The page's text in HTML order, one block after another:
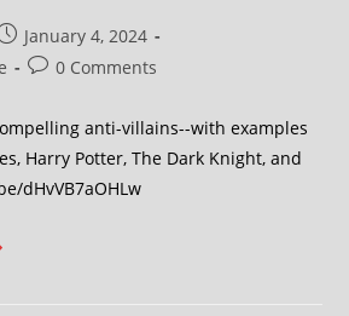
January 4, 2024
0 Comments
anti-villains--with examples
Harry Potter, The Dark Knight, and
dHvVB7aOHLw